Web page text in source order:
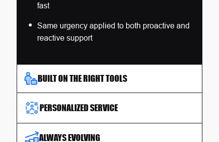
fast
Same urgency applied to both proactive and
reactive support
BUILT ON THE RIGHT TOOLS
PERSONALIZED SERVICE
ALWAYS EVOLVING